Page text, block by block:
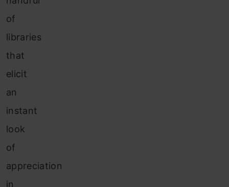
of
libraries
that
elicit
an
instant
look
of
appreciation
in